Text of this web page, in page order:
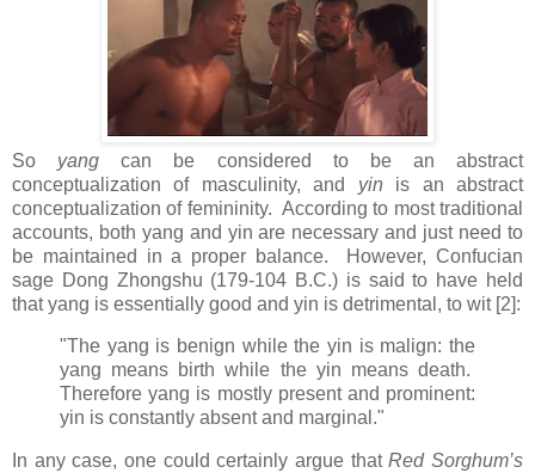
So yang can be considered to be an abstract
conceptualization of masculinity, and yin is an abstract
conceptualization of femininity. According to most traditional
accounts, both yang and yin are necessary and just need to
be maintained in a proper balance. However, Confucian
sage Dong Zhongshu (179-104 B.C.) is said to have held
that yang is essentially good and yin is detrimental, to wit [2]:
"The yang is benign while the yin is malign: the
yang means birth while the yin means death.
Therefore yang is mostly present and prominent:
yin is constantly absent and marginal."
In any case, one could certainly argue thatRed Sorghum’s